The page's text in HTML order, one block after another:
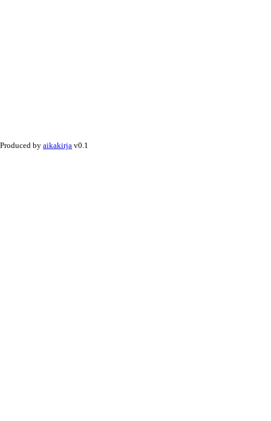
Produced by aikakirja v0.1